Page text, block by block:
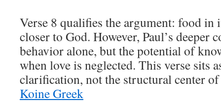
Verse 8 qualifies the argument: food in
closer to God. However, Paul’s deeper
behavior alone, but the potential of
when love is neglected. This verse sits
clarification, not the structural center
Koine Greek